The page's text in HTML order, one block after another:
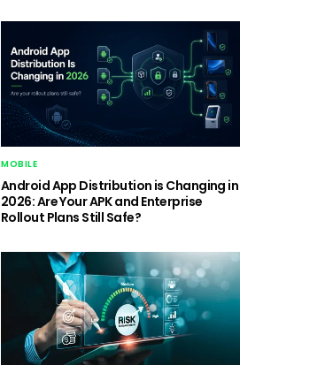
MOBILE
Android App Distribution is Changing in
2026: Are Your APK and Enterprise
Rollout Plans Still Safe?